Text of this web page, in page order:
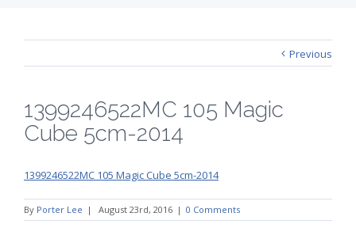
Previous
1399246522MC 105 Magic
Cube 5cm-2014
1399246522MC 105 Magic Cube 5cm-2014
By Porter Lee | August 23rd, 2016 | 0 Comments